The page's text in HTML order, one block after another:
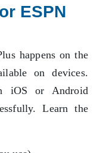
ESPN
happens on the
on devices.
iOS or Android
Learn the